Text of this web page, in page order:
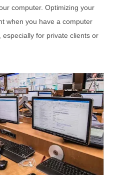
computer. Optimizing your
when you have a computer
for private clients or